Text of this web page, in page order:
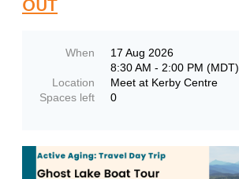
When
17 Aug 2026
8:30 AM - 2:00 PM (MDT)
Location
Meet at Kerby Centre
Spaces left
0